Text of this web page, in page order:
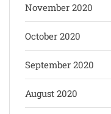
November 2020
October 2020
September 2020
August 2020